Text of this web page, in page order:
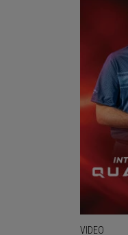
VIDEO